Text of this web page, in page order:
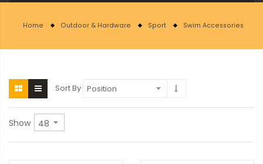
Home Outdoor & Hardware Sport Swim Accessories
Sort By
Show